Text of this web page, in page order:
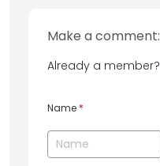
Make a comment:
Already a member?
Name *